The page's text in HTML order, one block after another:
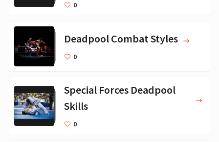
0
Deadpool Combat Styles
0
Special Forces Deadpool
Skills
0